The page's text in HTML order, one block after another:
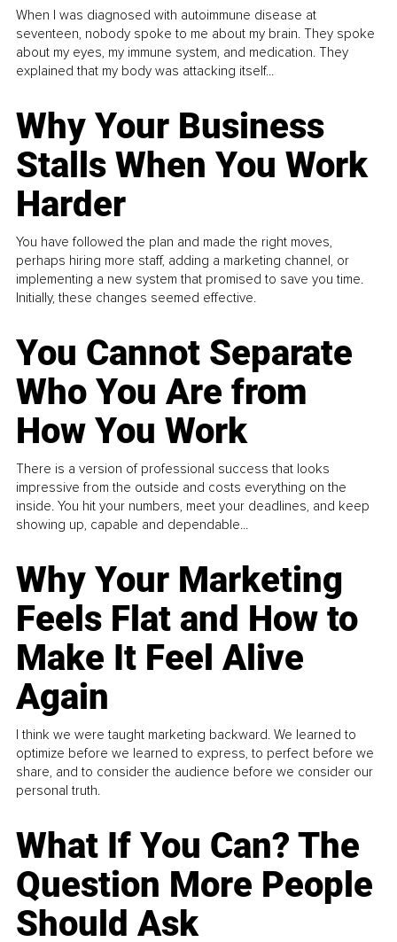
When I was diagnosed with autoimmune disease at
seventeen, nobody spoke to me about my brain. They spoke
about my eyes, my immune system, and medication. They
explained that my body was attacking itself...
Why Your Business
Stalls When You Work
Harder
You have followed the plan and made the right moves,
perhaps hiring more staff, adding a marketing channel, or
implementing a new system that promised to save you time.
Initially, these changes seemed effective.
You Cannot Separate
Who You Are from
How You Work
There is a version of professional success that looks
impressive from the outside and costs everything on the
inside. You hit your numbers, meet your deadlines, and keep
showing up, capable and dependable...
Why Your Marketing
Feels Flat and How to
Make It Feel Alive
Again
I think we were taught marketing backward. We learned to
optimize before we learned to express, to perfect before we
share, and to consider the audience before we consider our
personal truth.
What If You Can? The
Question More People
Should Ask